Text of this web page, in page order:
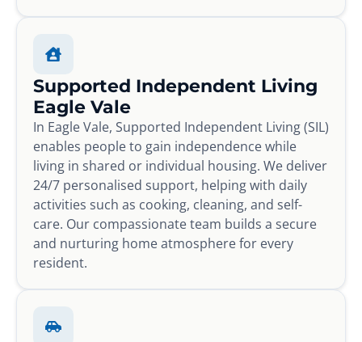
Supported Independent Living
Eagle Vale
In Eagle Vale, Supported Independent Living (SIL)
enables people to gain independence while
living in shared or individual housing. We deliver
24/7 personalised support, helping with daily
activities such as cooking, cleaning, and self-
care. Our compassionate team builds a secure
and nurturing home atmosphere for every
resident.